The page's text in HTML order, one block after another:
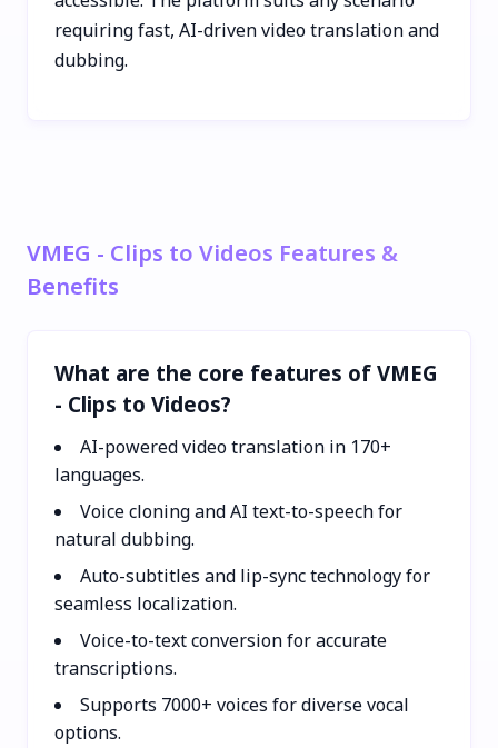
requiring fast, AI-driven video translation and
dubbing.
VMEG - Clips to Videos Features &
Benefits
What are the core features of VMEG
- Clips to Videos?
AI-powered video translation in 170+
languages.
Voice cloning and AI text-to-speech for
natural dubbing.
Auto-subtitles and lip-sync technology for
seamless localization.
Voice-to-text conversion for accurate
transcriptions.
Supports 7000+ voices for diverse vocal
options.